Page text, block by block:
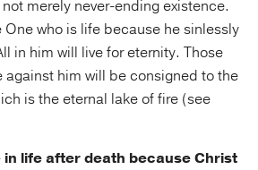
merely never-ending existence.
One who is life because he sinlessly
in him will live for eternity. Those
against him will be consigned to the
is the eternal lake of fire (see
life after death because Christ